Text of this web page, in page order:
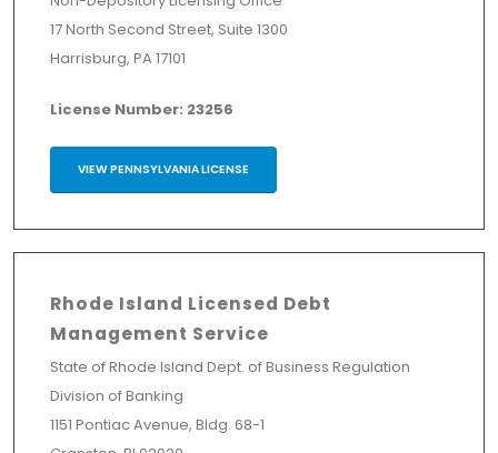
17 North Second Street, Suite 1300
Harrisburg, PA 17101
License Number: 23256
VIEW PENNSYLVANIA LICENSE
Rhode Island Licensed Debt
Management Service
State of Rhode Island Dept. of Business Regulation
Division of Banking
1151 Pontiac Avenue, Bldg. 68-1